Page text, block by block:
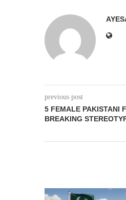
previous post
5 FEMALE PAKISTANI
BREAKING